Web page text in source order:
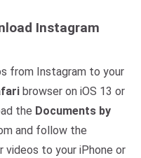
Instagram
from Instagram to your
browser on iOS 13 or
the Documents by
and follow the
to your iPhone or